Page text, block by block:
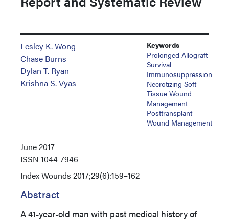
Lesley K. Wong
Chase Burns
Dylan T. Ryan
Krishna S. Vyas
Keywords
Prolonged Allograft
Survival
Immunosuppression
Necrotizing Soft
Tissue Wound
Management
Posttransplant
Wound Management
June 2017
ISSN 1044-7946
IndexWounds 2017;29(6):159–162
Abstract
A 41-year-old man with past medical history of